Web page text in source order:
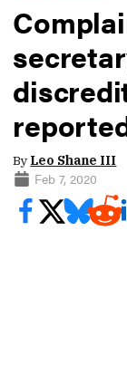
By Leo Shane III
Feb 7, 2020